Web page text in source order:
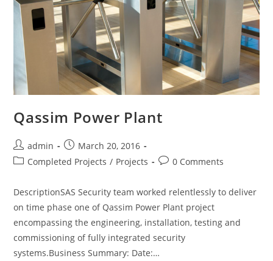
Qassim Power Plant
admin
March 20, 2016
Completed Projects / Projects 0 Comments
DescriptionSAS Security team worked relentlessly to deliver
on time phase one of Qassim Power Plant project
encompassing the engineering, installation, testing and
commissioning of fully integrated security
systems.Business Summary: Date:…